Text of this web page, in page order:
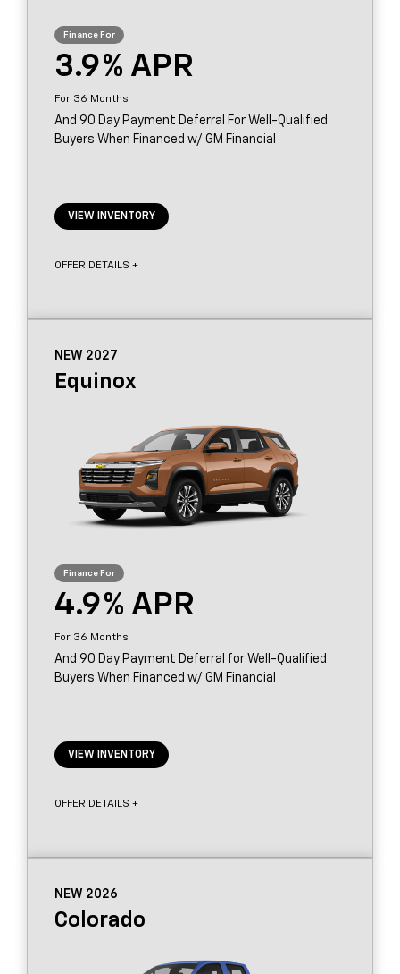
3.9
36
And 90 Day Payment Deferral For Well-Qualified
Buyers When Financed w/ GM Financial
VIEW INVENTORY
OFFER DETAILS +
NEW 2027
Equinox
4.9
36
And 90 Day Payment Deferral for Well-Qualified
Buyers When Financed w/ GM Financial
VIEW INVENTORY
OFFER DETAILS +
NEW 2026
Colorado